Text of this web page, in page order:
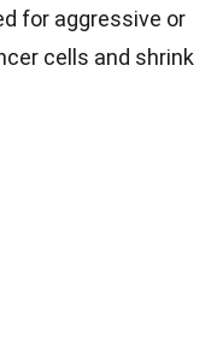
for aggressive or
cells and shrink